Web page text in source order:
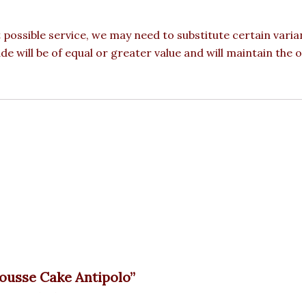
service, we may need to substitute certain
will be of equal or greater value and will maintain the
Cake Antipolo”